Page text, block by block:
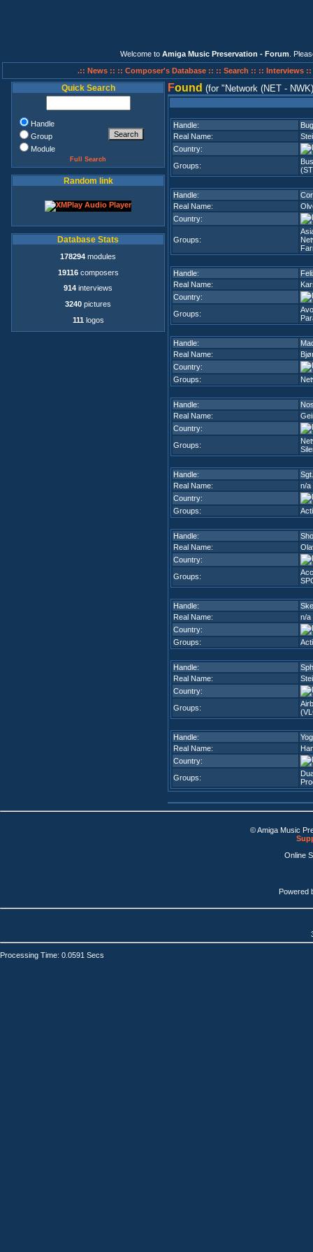
Welcome to Amiga Music Preservation - Forum .
.:: News :: :: Composer's Database :: :: Search :: :: Interviews ::
Quick Search
Handle
Group
Module
Full Search
Random link
Database Stats
178294 modules
19116composers
914 interviews
3240 pictures
111 logos
Found (for Network (NET - NWK)
Handle:
Bug
Real Name:
Country:
Groups:
Handle:
Real Name:
Country:
Groups:
Handle:
Real Name:
Country:
Groups:
Handle:
Real Name:
Country:
Groups:
Handle:
Real Name:
Country:
Groups:
Handle:
Real Name:
n/a
Country:
Groups:
Handle:
Real Name:
Country:
Groups:
Handle:
Real Name:
n/a
Country:
Groups:
Handle:
Real Name:
Country:
Groups:
Handle:
Real Name:
Country:
Groups:
© Amiga Music
Online
Powered
Processing Time: 0.0591 Secs